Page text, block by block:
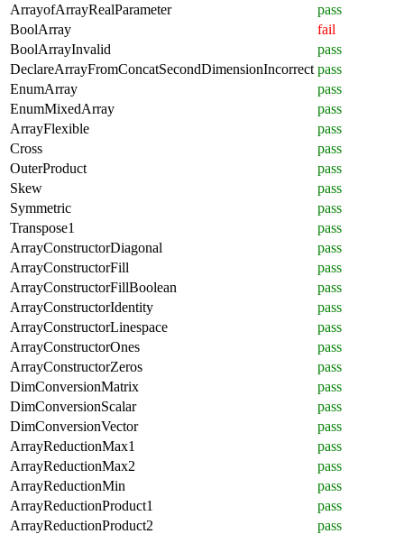
ArrayofArrayRealParameter
pass
BoolArray
fail
BoolArrayInvalid
pass
DeclareArrayFromConcatSecondDimensionIncorrect pass
EnumArray
pass
EnumMixedArray
pass
ArrayFlexible
pass
Cross
pass
OuterProduct
pass
Skew
pass
Symmetric
pass
Transpose1
pass
ArrayConstructorDiagonal
pass
ArrayConstructorFill
pass
ArrayConstructorFillBoolean
pass
ArrayConstructorIdentity
pass
ArrayConstructorLinespace
pass
ArrayConstructorOnes
pass
ArrayConstructorZeros
pass
DimConversionMatrix
pass
DimConversionScalar
pass
DimConversionVector
pass
ArrayReductionMax1
pass
ArrayReductionMax2
pass
ArrayReductionMin
pass
ArrayReductionProduct1
pass
ArrayReductionProduct2
pass